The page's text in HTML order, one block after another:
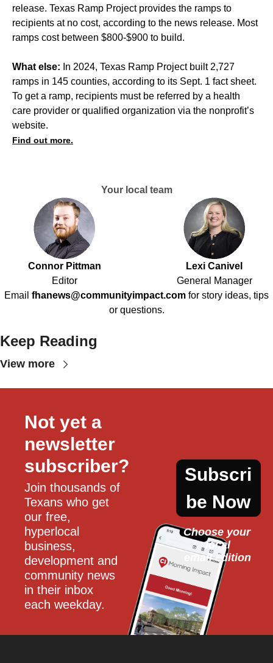
release. Texas Ramp Project provides the ramps to
recipients at no cost, according to the news release. Most
ramps cost between $800-$900 to build.
What else: In 2024, Texas Ramp Project built 2,727
ramps in 145 counties, according to its Sept. 1 fact sheet.
To get a ramp, recipients must be referred by a health
care provider or qualified organization via the nonprofit’s
website.
Find out more.
Your local team
Connor Pittman
Editor
Lexi Canivel
General Manager
Email fhanews@communityimpact.com for story ideas, tips
or questions.
Keep Reading
View more
Not yet a
newsletter
subscriber?
Join thousands of
Texans who get
our free,
hyperlocal
business,
development and
community news
in their inbox
each weekday.
Subscri
be Now
Choose your
local
email edition